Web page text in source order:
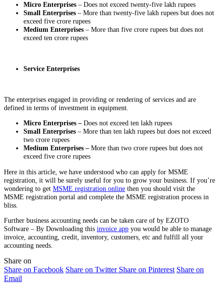
Micro Enterprises – Does not exceed twenty-five lakh rupees
Small Enterprises – More than twenty-five lakh rupees but does not
exceed five crore rupees
Medium Enterprises – More than five crore rupees but does not
exceed ten crore rupees
Service Enterprises
The enterprises engaged in providing or rendering of services and are
defined in terms of investment in equipment.
Micro Enterprises – Does not exceed ten lakh rupees
Small Enterprises – More than ten lakh rupees but does not exceed
two crore rupees
Medium Enterprises – More than two crore rupees but does not
exceed five crore rupees
Here in this article, we have understood who can apply for MSME
registration, it will be surely useful for you to grow your business. If you’re
wondering to get MSME registration online then you should visit the
MSME registration portal and complete the MSME registration process in
bliss.
Further business accounting needs can be taken care of by EZOTO
Software – By Downloading this invoice app you would be able to manage
invoice, accounting, credit, inventory, customers, etc and fulfill all your
accounting needs.
Share on
Share on Facebook Share on Twitter Share on Pinterest Share on
Email